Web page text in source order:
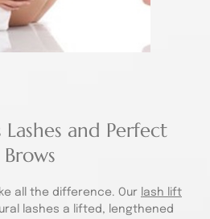
Lashes and Perfect
Brows
all the difference. Our
lash lift
lashes a lifted, lengthened